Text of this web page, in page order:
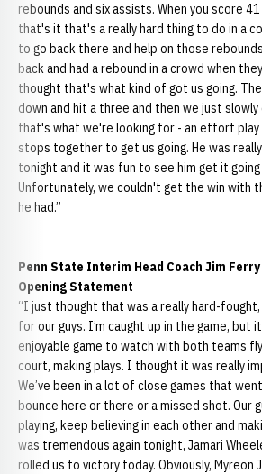
rebounds and six assists. When you score
that's it that's a really hard thing to do in a
to go back there and help on those
back and had a rebound in a crowd when
thought that's what kind of got us going.
down and hit a three and then we just slowly
that's what we're looking for - an effort
stops together to get us going. He was
tonight and it was fun to see him get it
Unfortunately, we couldn't get the win with
he had.”
Penn State Interim Head Coach Jim Ferry
Opening Statement
“I just thought that was a really hard-
for our guys. I’m caught up in the game, but
enjoyable game to watch with both teams
court, making plays. I thought it was really
We’ve been in a lot of close games that
bounce here or there or a missed shot. Our
playing, keep believing in each other and
was tremendous again tonight, Jamari
rolled us to victory today. Obviously, Myreon